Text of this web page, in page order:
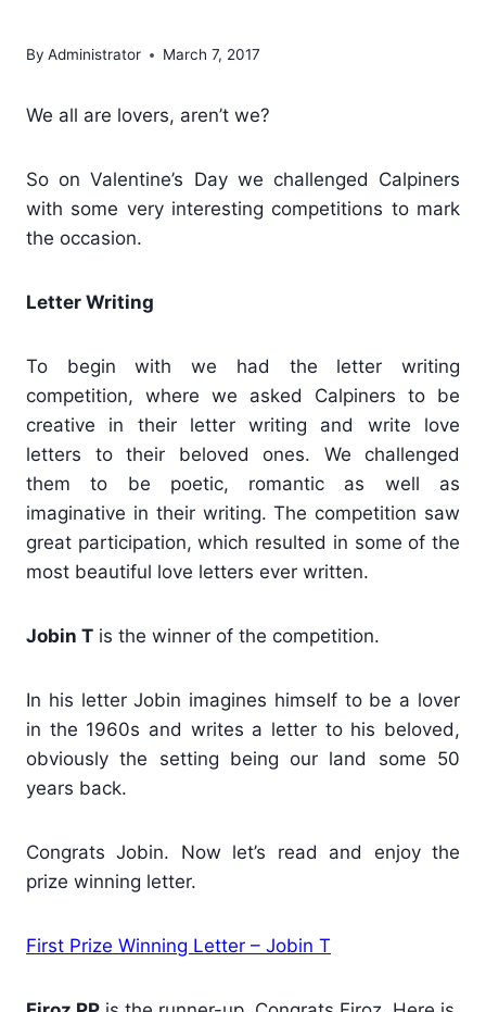
By Administrator March 7, 2017
We all are lovers, aren’t we?
So on Valentine’s Day we challenged Calpiners
with some very interesting competitions to mark
the occasion.
Letter Writing
To begin with we had the letter writing
competition, where we asked Calpiners to be
creative in their letter writing and write love
letters to their beloved ones. We challenged
them to be poetic, romantic as well as
imaginative in their writing. The competition saw
great participation, which resulted in some of the
most beautiful love letters ever written.
Jobin T is the winner of the competition.
In his letter Jobin imagines himself to be a lover
in the 1960s and writes a letter to his beloved,
obviously the setting being our land some 50
years back.
Congrats Jobin. Now let’s read and enjoy the
prize winning letter.
First Prize Winning Letter – Jobin T